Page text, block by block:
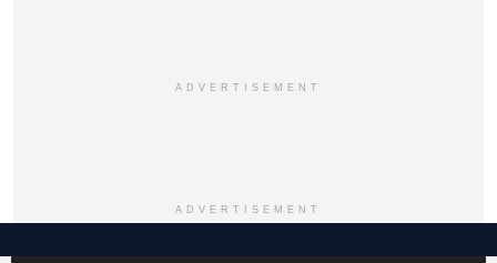
ADVERTISEMENT
ADVERTISEMENT